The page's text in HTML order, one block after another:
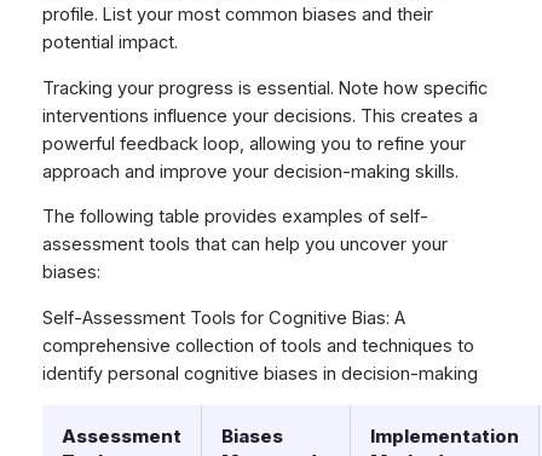
profile. List your most common biases and their
potential impact.
Tracking your progress is essential. Note how specific
interventions influence your decisions. This creates a
powerful feedback loop, allowing you to refine your
approach and improve your decision-making skills.
The following table provides examples of self-
assessment tools that can help you uncover your
biases:
Self-Assessment Tools for Cognitive Bias: A
comprehensive collection of tools and techniques to
identify personal cognitive biases in decision-making
Assessment
Biases
Implementation